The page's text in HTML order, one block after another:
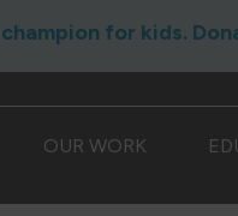
champion for kids.
OUR WORK